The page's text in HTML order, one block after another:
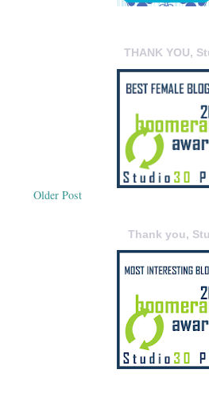
Older Post
THANK YOU,
Thank you,